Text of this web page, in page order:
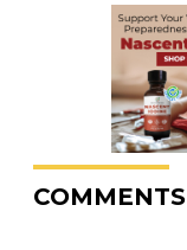
COMMENTS